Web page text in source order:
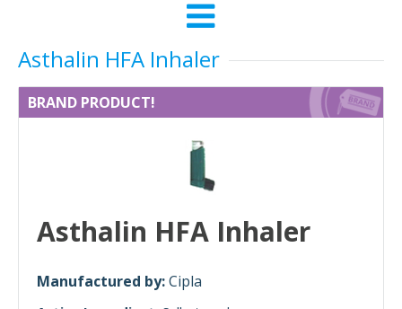
Asthalin HFA Inhaler
BRAND PRODUCT!
Asthalin HFA Inhaler
Manufactured by:Cipla